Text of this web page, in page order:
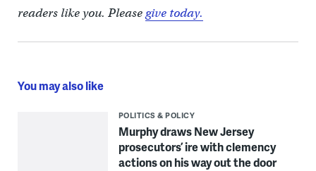
readers like you. Pleasegive today.
You may also like
POLITICS & POLICY
Murphy draws New Jersey
prosecutors’ ire with clemency
actions on his way out the door